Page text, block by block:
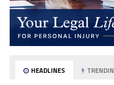
HEADLINES